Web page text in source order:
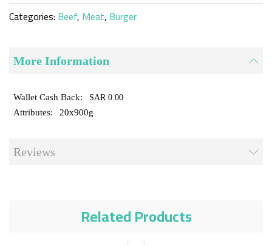
gallery
Categories: Beef, Meat, Burger
More Information
SAR 0.00
20x900g
Reviews
Related Products